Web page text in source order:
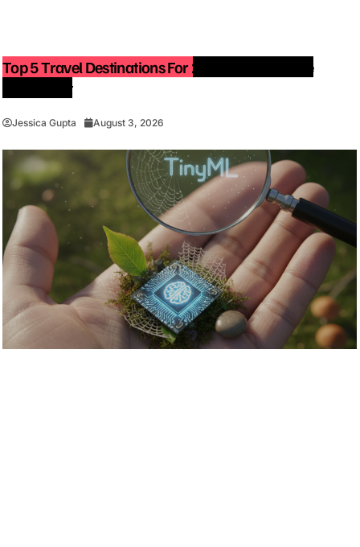
Top 5 Travel Destinations For 2027: The Ultimate
Jessica Gupta August 3, 2026